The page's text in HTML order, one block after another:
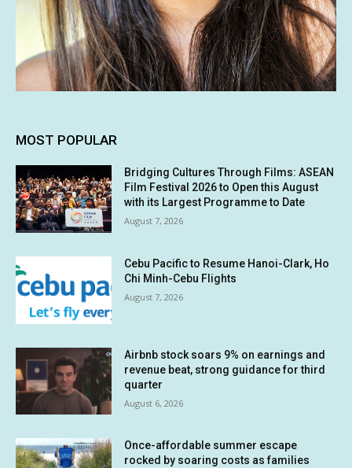
MOST POPULAR
Bridging Cultures Through Films: ASEAN
Film Festival 2026 to Open this August
with its Largest Programme to Date
August 7, 2026
Cebu Pacific to Resume Hanoi-Clark, Ho
Chi Minh-Cebu Flights
August 7, 2026
Airbnb stock soars 9% on earnings and
revenue beat, strong guidance for third
quarter
August 6, 2026
Once-affordable summer escape
rocked by soaring costs as families